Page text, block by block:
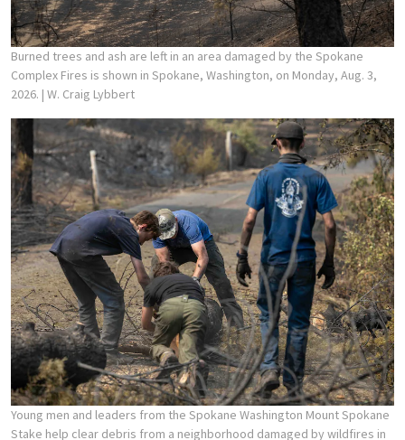
Burned trees and ash are left in an area damaged by the Spokane
Complex Fires is shown in Spokane, Washington, on Monday, Aug. 3,
2026. | W. Craig Lybbert
Young men and leaders from the Spokane Washington Mount Spokane
Stake help clear debris from a neighborhood damaged by wildfires in